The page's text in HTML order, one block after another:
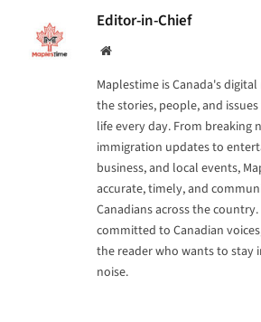
Editor-in-Chief
Website
Maplestime is Canada's
the stories, people, and
life every day. From breaking
immigration updates to
business, and local events,
accurate, timely, and
Canadians across the
committed to Canadian
the reader who wants to
noise.